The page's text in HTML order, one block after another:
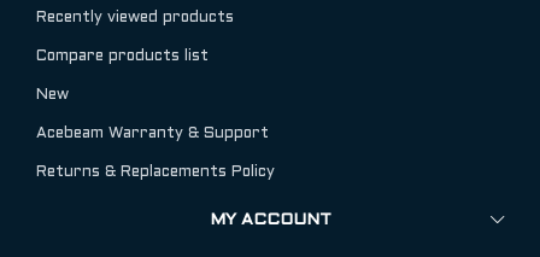
Recently viewed products
Compare products list
New
Acebeam Warranty & Support
Returns & Replacements Policy
MY ACCOUNT